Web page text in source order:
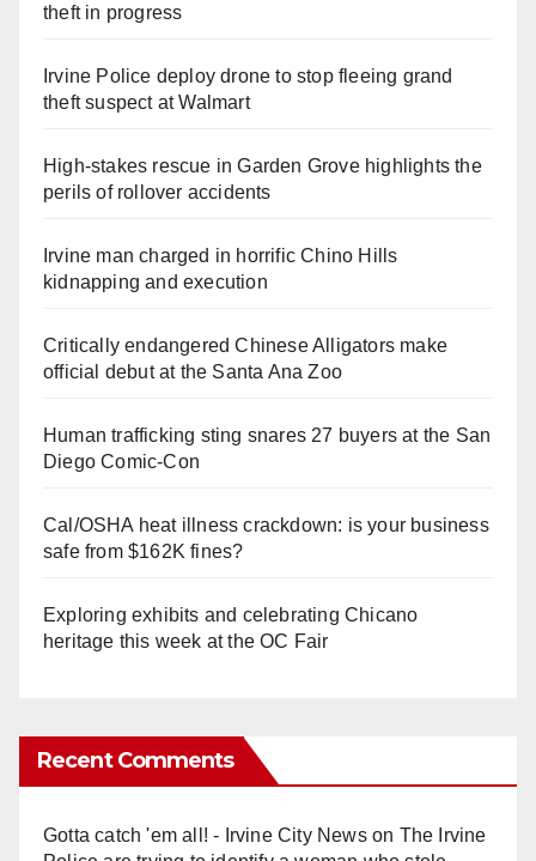
theft in progress
Irvine Police deploy drone to stop fleeing grand
theft suspect at Walmart
High-stakes rescue in Garden Grove highlights the
perils of rollover accidents
Irvine man charged in horrific Chino Hills
kidnapping and execution
Critically endangered Chinese Alligators make
official debut at the Santa Ana Zoo
Human trafficking sting snares 27 buyers at the San
Diego Comic-Con
Cal/OSHA heat illness crackdown: is your business
safe from $162K fines?
Exploring exhibits and celebrating Chicano
heritage this week at the OC Fair
Recent Comments
Gotta catch 'em all! - Irvine City Newson The Irvine